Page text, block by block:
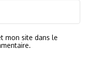
mon site dans le